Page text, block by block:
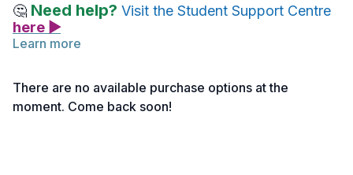
🤔 Need help? Visit the Student Support Centre
here ▶
Take notes as needed and return to the material anytime for
deeper reflection.
Learn more
There are no available purchase options at the
moment. Come back soon!